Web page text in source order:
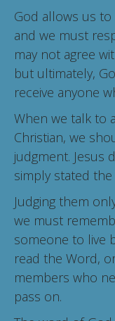
God allows us
and we must
may not agree
but ultimately,
receive anyone
When we talk to
Christian, we
judgment. Jesus
simply stated
Judging them
we must
someone to live
read the Word,
members who
pass on.